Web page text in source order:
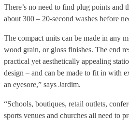
There’s no need to find plug points and
about 300 – 20-second washes before
The compact units can be made in any
wood grain, or gloss finishes. The end
practical yet aesthetically appealing
design – and can be made to fit in with
an eyesore,” says Jardim.
“Schools, boutiques, retail outlets,
sports venues and churches all need to